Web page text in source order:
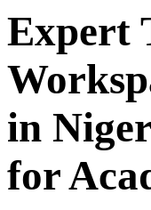
Expert
in
for